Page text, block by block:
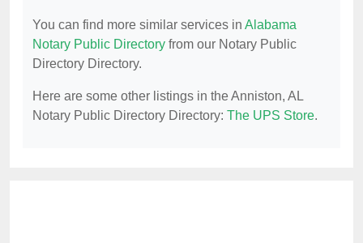
You can find more similar services in Alabama
Notary Public Directory from our Notary Public
Directory Directory.
Here are some other listings in the Anniston, AL
Notary Public Directory Directory: The UPS Store.